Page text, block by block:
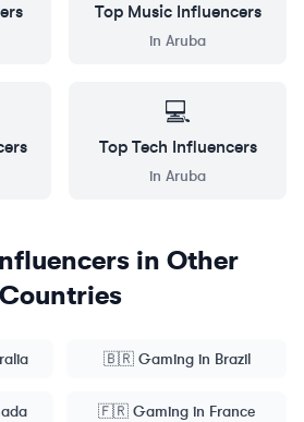
Top MusicInfluencers
in Aruba
💻
Top Tech Influencers
in Aruba
in Other
Countries
🇧🇷 Gamingin Brazil
🇫🇷 Gaming in France